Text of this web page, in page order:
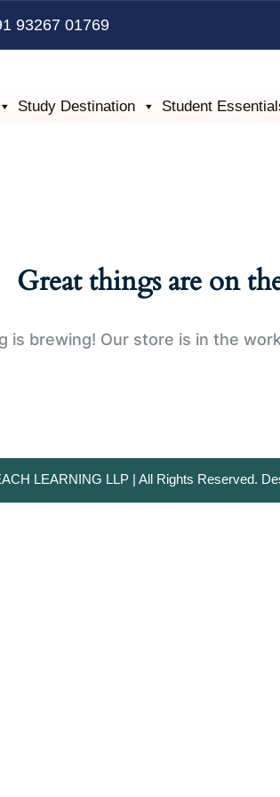
93267 01769
Study Destination Student
Great things are on
is brewing! Our store is in the
LEARNING LLP | All Rights Reserved.